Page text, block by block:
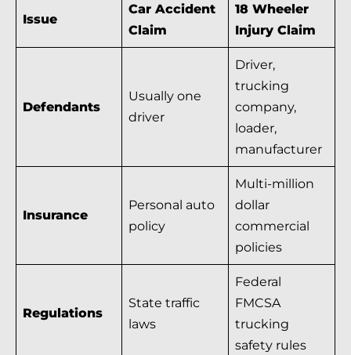
Issue
Car Accident
Claim
18 Wheeler
Injury Claim
Defendants
Usually one
driver
Driver,
trucking
company,
loader,
manufacturer
Insurance
Personal auto
policy
Multi-million
dollar
commercial
policies
Regulations
State traffic
laws
Federal
FMCSA
trucking
safety rules